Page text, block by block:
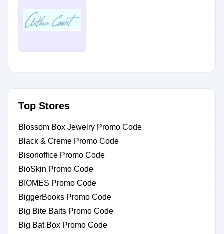
Top Stores
Blossom Box Jewelry Promo Code
Black & Creme Promo Code
Bisonoffice Promo Code
BioSkin Promo Code
BIOMES Promo Code
BiggerBooks Promo Code
Big Bite Baits Promo Code
Big Bat Box Promo Code